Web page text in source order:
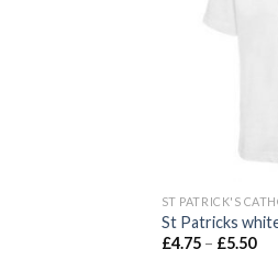
ST PATRICK'S
St Patricks
£4.75– £5.50